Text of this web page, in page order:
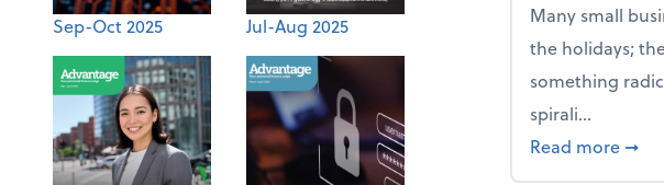
Sep-Oct 2025 Jul-Aug 2025
Many small
the holidays;
something
spirali...
Read more ➞